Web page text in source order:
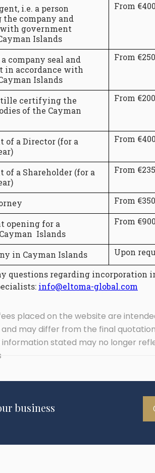
i.e. a person
the company and
government
Islands
From €400
company seal and
in accordance with
Islands
From €250
certifying the
of the Cayman
From €200
of a Director (for a
From €400
of a Shareholder (for a
From €235
From €350
opening for a
Islands
From €900
in Cayman Islands Upon
questions regarding incorporation
info@eltoma-global.com
placed on the website are
may differ from the final
information stated may no longer
business